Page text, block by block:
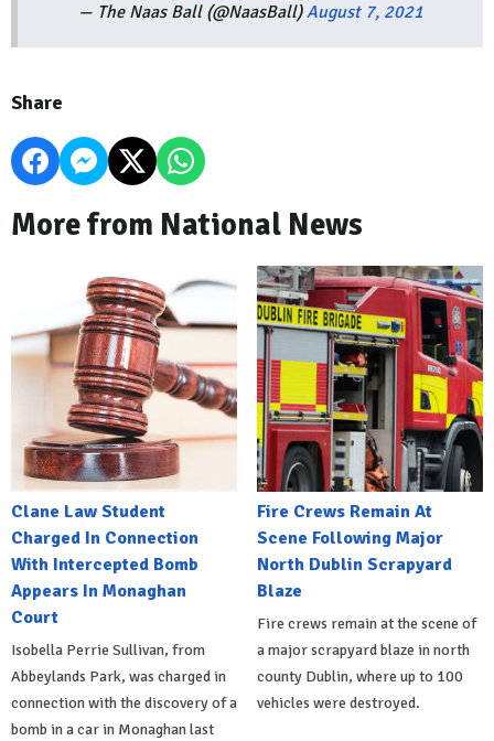
— The Naas Ball (@NaasBall)August 7, 2021
Share
More from National News
Clane Law Student
Charged In Connection
With Intercepted Bomb
Appears In Monaghan
Court
Isobella Perrie Sullivan, from
Abbeylands Park, was charged in
connection with the discovery of a
bomb in a car in Monaghan last
Fire Crews Remain At
Scene Following Major
North Dublin Scrapyard
Blaze
Fire crews remain at the scene of
a major scrapyard blaze in north
county Dublin, where up to 100
vehicles were destroyed.